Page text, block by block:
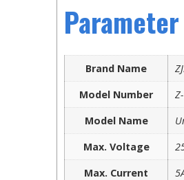
Parameter
Brand Name
Model Number
Model Name
Max. Voltage
Max. Current